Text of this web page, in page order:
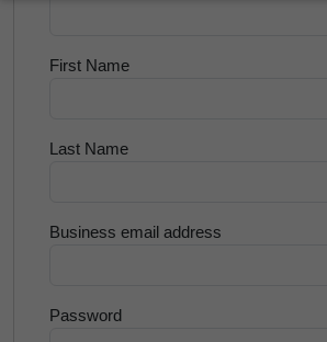
First Name
Last Name
Business email address
Password